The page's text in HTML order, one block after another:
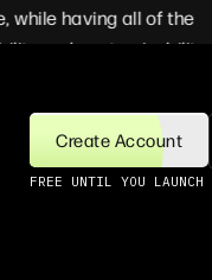
having all of the
and customizability
the full experience
from each of the
available in Shopify
Create Account
FREE UNTIL YOU LAUNCH